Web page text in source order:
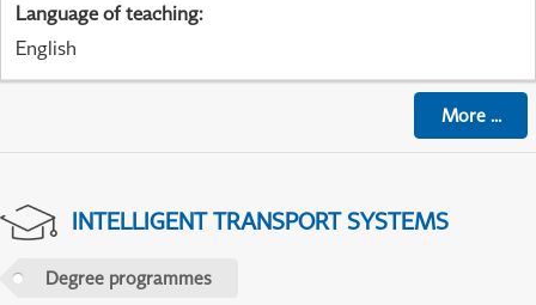
Language of teaching:
English
More...
INTELLIGENT TRANSPORT SYSTEMS
Degree programmes